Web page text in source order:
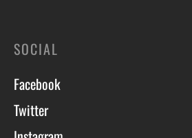
SOCIAL
Facebook
Twitter